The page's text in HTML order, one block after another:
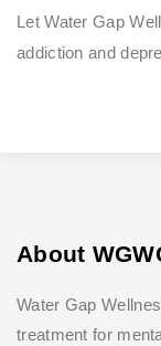
Let Water Gap
addiction and
About
Water Gap
treatment for